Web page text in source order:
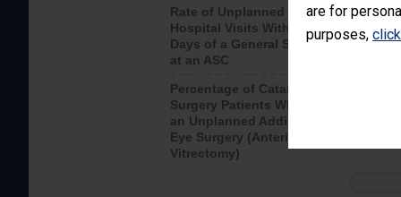
are for
purposes,
Rate of Unplanned
Hospital Visits Within 7
Days of a General Surgery
at an ASC
Rate of
Percentage of Cataract
Surgery Patients Who Had
an Unplanned Additional
Eye Surgery (Anterior
Vitrectomy)